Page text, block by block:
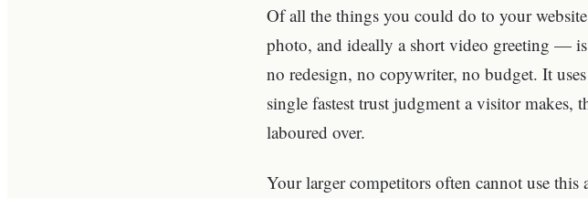
Of all the things you could do to your
photo, and ideally a short video greeting — is
no redesign, no copywriter, no budget. It
single fastest trust judgment a visitor makes,
laboured over.
Your larger competitors often cannot use